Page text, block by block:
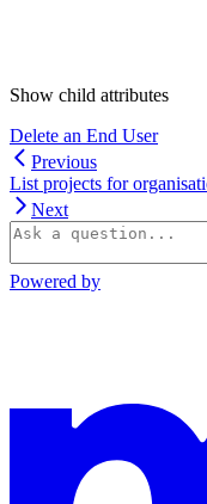
Show child attributes
Delete an End User
Previous
List projects for
Next
Powered by